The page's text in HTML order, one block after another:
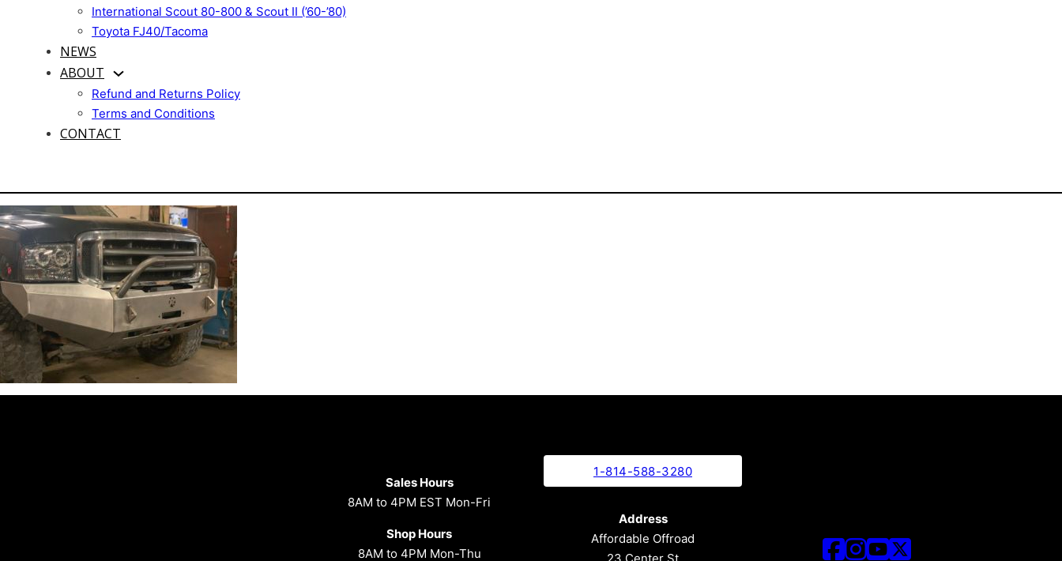
International Scout 80-800 & Scout II (’60-’80)
Toyota FJ40/Tacoma
NEWS
ABOUT
Refund and Returns Policy
Terms and Conditions
CONTACT
Sales Hours
8AM to 4PM EST Mon-Fri
Shop Hours
8AM to 4PM Mon-Thu
1-814-588-3280
Address
Affordable Offroad
23 Center St